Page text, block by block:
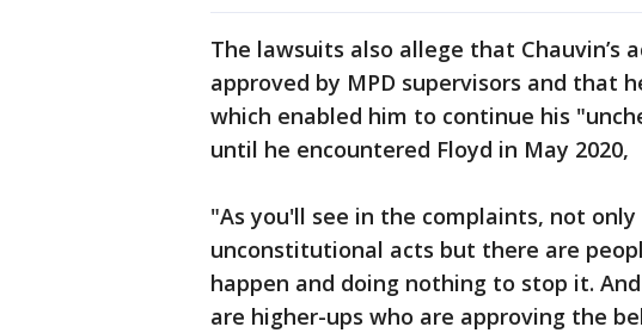
The lawsuits also allege that Chauvin’s
approved by MPD supervisors and that
which enabled him to continue his
until he encountered Floyd in May 2020,
"As you'll see in the complaints, not
unconstitutional acts but there are
happen and doing nothing to stop it.
are higher-ups who are approving the